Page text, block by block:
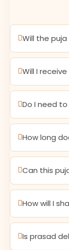
Will the
Will I
Do I need
How long
Can this
How will I
Is prasad